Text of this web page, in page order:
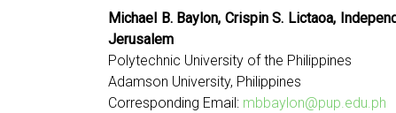
Michael B. Baylon, Crispin S. Lictaoa,
Jerusalem
Polytechnic University of the Philippines
Adamson University, Philippines
Corresponding Email: mbbaylon@pup.edu.ph